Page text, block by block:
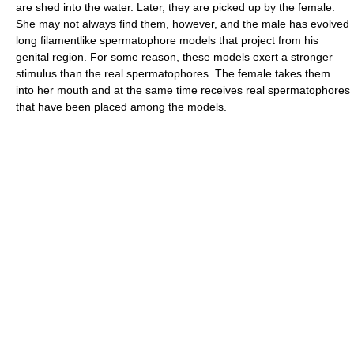
are shed into the water. Later, they are picked up by the female.
She may not always find them, however, and the male has evolved
long filamentlike spermatophore models that project from his
genital region. For some reason, these models exert a stronger
stimulus than the real spermatophores. The female takes them
into her mouth and at the same time receives real spermatophores
that have been placed among the models.